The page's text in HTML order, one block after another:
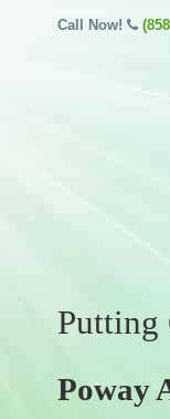
Call Now!
Putting
Poway